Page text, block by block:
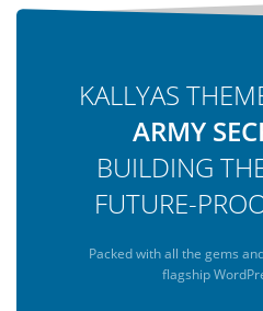
KALLYAS
ARMY
BUILDING
FUTURE-
Packed with all the gems
flagship